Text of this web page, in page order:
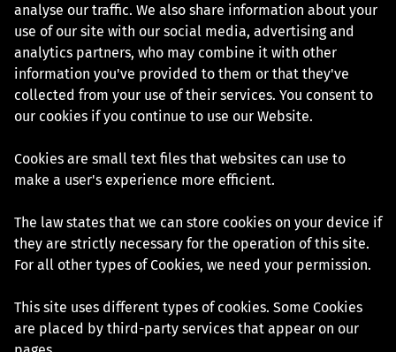
analyse our traffic. We also share information about your
use of our site with our social media, advertising and
analytics partners, who may combine it with other
information you've provided to them or that they've
collected from your use of their services. You consent to
our cookies if you continue to use our Website.
Cookies are small text files that websites can use to
make a user's experience more efficient.
The law states that we can store cookies on your device if
they are strictly necessary for the operation of this site.
For all other types of Cookies, we need your permission.
This site uses different types of cookies. Some Cookies
are placed by third-party services that appear on our